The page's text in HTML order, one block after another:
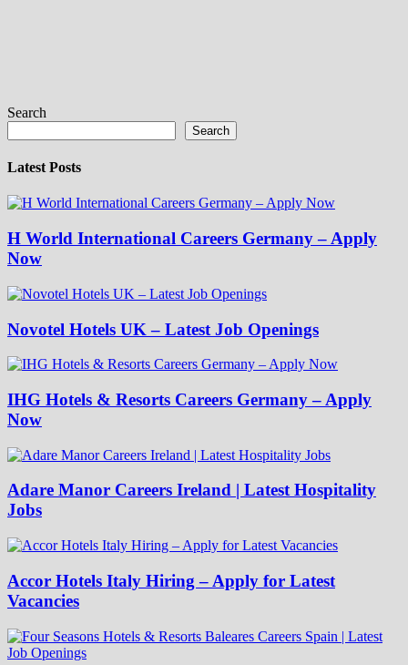
Search
Search
Latest Posts
H World International Careers Germany – Apply
Now
Novotel Hotels UK – Latest Job Openings
IHG Hotels & Resorts Careers Germany – Apply
Now
Adare Manor Careers Ireland | Latest Hospitality
Jobs
Accor Hotels Italy Hiring – Apply for Latest
Vacancies